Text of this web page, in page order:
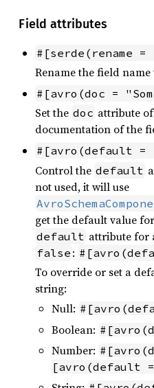
Field attributes
#[serde(rename =
Rename the field
#[avro(doc =
Set the doc attribute
documentation of the
#[avro(default
Control the default
not used, it will use
get the default value
default attribute for
false :
To override or set a
string:
Null:
Boolean:
Number:
[avro(default